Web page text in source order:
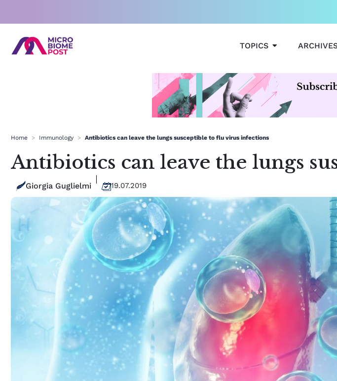
content
TOPICS OPEN TOPICS
Home > Immunology > Antibiotics can leave the lungs susceptible to flu virus infections
Antibiotics can leave the lungs
Giorgia Guglielmi 19.07.2019